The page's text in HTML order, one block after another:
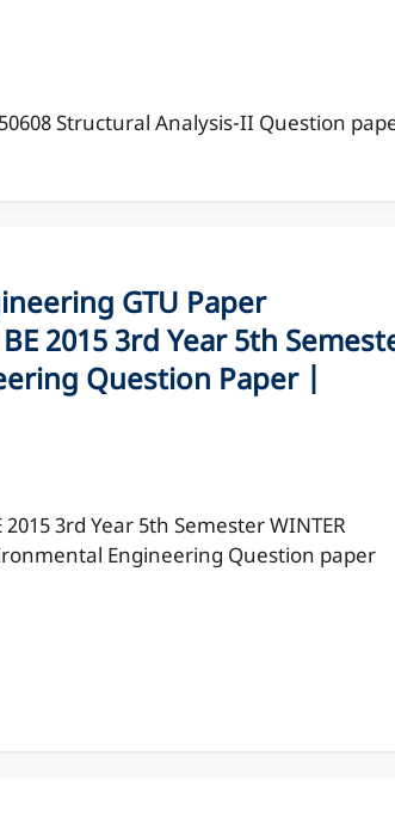
Structural Analysis-II Question
GTU Paper
2015 3rd Year 5th
Question Paper |
2015 3rd Year 5th Semester WINTER
Engineering Question paper